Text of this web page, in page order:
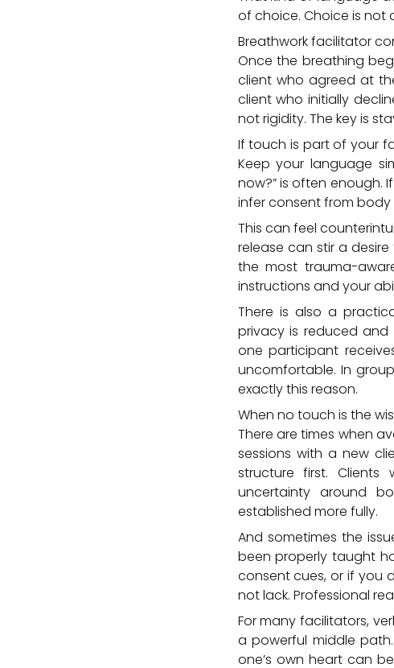
of choice. Choice is not
Breathwork facilitator
Once the breathing
client who agreed at
client who initially
not rigidity. The key is
If touch is part of your
Keep your language
now?” is often enough.
infer consent from body
This can feel
release can stir a
the most trauma-
instructions and your
There is also a
privacy is reduced
one participant
uncomfortable. In
exactly this reason.
When no touch is the
There are times when
sessions with a new
structure first. Clients
uncertainty around
established more fully.
And sometimes the
been properly taught
consent cues, or if you
not lack. Professional
For many facilitators,
a powerful middle
one’s own heart can